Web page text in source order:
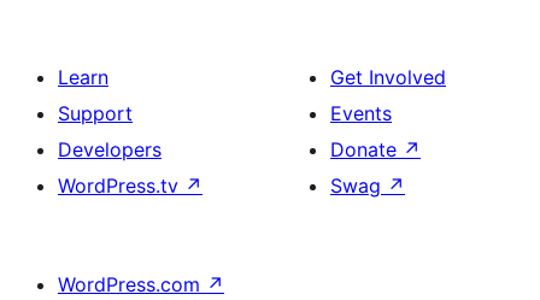
Learn
Support
Developers
WordPress.tv ↗
Get Involved
Events
Donate ↗
Swag ↗
WordPress.com ↗